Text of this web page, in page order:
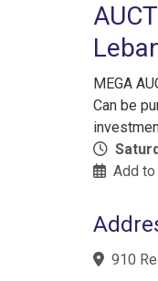
MEGA
Can be
Add to
910